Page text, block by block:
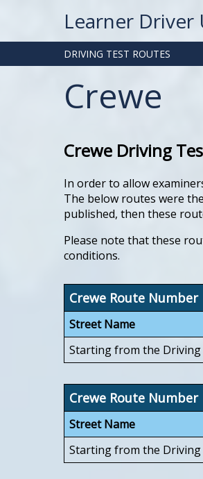
Learner Driver
DRIVING TEST ROUTES
Crewe
Crewe Driving
In order to allow
The below routes were
published, then these
Please note that these
conditions.
Crewe Route Number
Street Name
Starting from the Driving
Crewe Route Number
Street Name
Starting from the Driving